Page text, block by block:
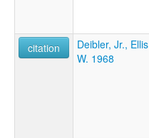
citation
Deibler, Jr., Ellis
W. 1968